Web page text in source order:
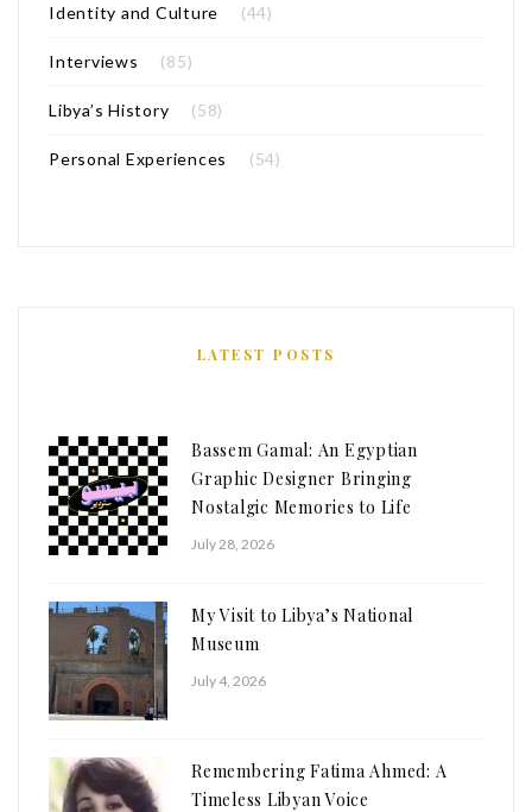
Identity and Culture (44)
Interviews (85)
Libya’s History (58)
Personal Experiences (54)
LATEST POSTS
Bassem Gamal: An Egyptian
Graphic Designer Bringing
Nostalgic Memories to Life
July 28, 2026
My Visit to Libya’s National
Museum
July 4, 2026
Remembering Fatima Ahmed: A
Timeless Libyan Voice